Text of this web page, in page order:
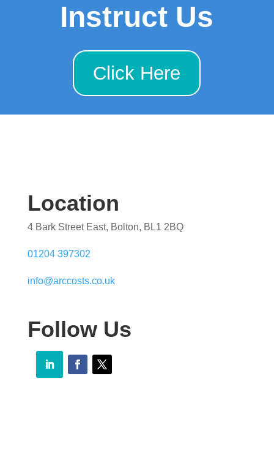
Instruct Us
Click Here
Location
4 Bark Street East, Bolton, BL1 2BQ
01204 397302
info@arccosts.co.uk
Follow Us